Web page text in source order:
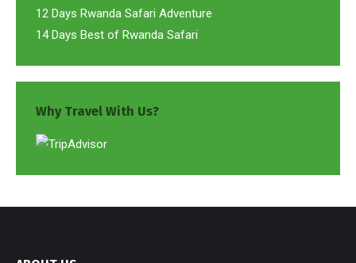
12 Days Rwanda Safari Adventure
14 Days Best of Rwanda Safari
Why Travel With Us?